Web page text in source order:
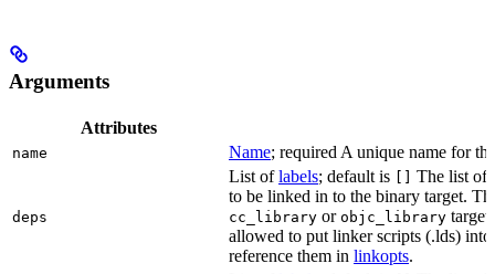
Arguments
Attributes
name Name; required A unique name for
deps
List oflabels; default is
The list of
to be linked in to the binary target.
cc_library or objc_library
allowed to put linker scripts (.lds) into
reference them in linkopts.